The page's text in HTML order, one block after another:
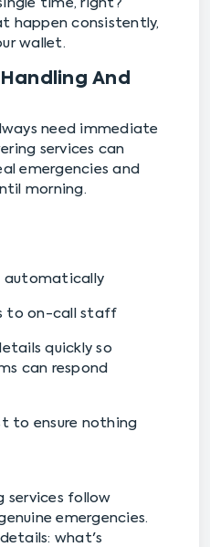
time, right?
happen consistently,
wallet.
And
need immediate
services can
emergencies and
morning.
automatically
to on-call staff
quickly so
can respond
to ensure nothing
services follow
emergencies.
what's